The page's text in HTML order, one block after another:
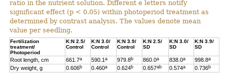
ratio in the nutrient solution. Different e letters notify
significant effect (p < 0.05) within photoperiod treatment as
determined by contrast analysis. The values denote mean
value per seedling.
Fertilization
treatment/
Photoperiod
K:N 2.5/
Control
K:N 3.0/
Control
K:N 3.9/
Control
K:N 2.5/
SD
K:N 3.0/
SD
K:N 3.9/
SD
Root length, cm 661.7a 590.1a 979.8b 860.0a 838.0a 998.8a
Dry weight, g 0.606b 0.460a 0.624b 0.657ab 0.574a 0.736b